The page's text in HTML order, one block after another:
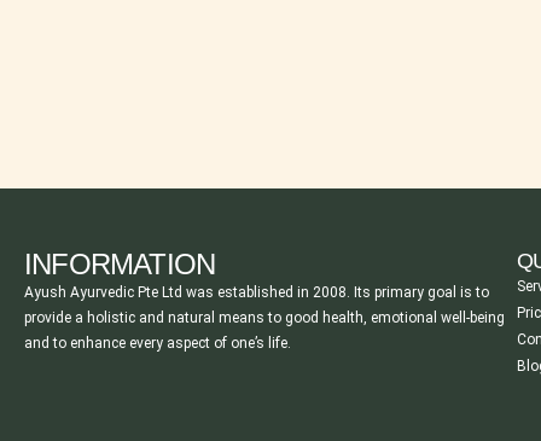
INFORMATION
Ayush Ayurvedic Pte Ltd was established in 2008. Its primary goal is to
provide a holistic and natural means to good health, emotional well-being
and to enhance every aspect of one’s life.